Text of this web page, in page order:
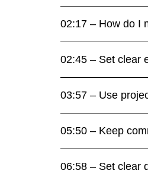
02:17 – How do I
02:45 – Set clear
03:57 – Use
05:50 – Keep
06:58 – Set clear